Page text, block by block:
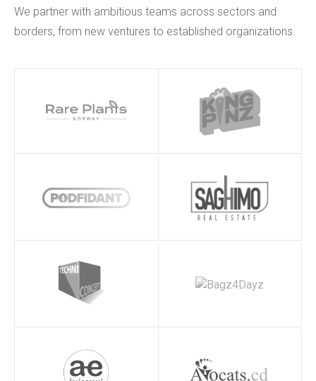
We partner with ambitious teams across sectors and
borders, from new ventures to established organizations.